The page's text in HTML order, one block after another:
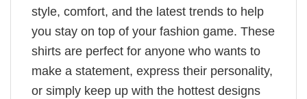
style, comfort, and the latest trends to help
you stay on top of your fashion game. These
shirts are perfect for anyone who wants to
make a statement, express their personality,
or simply keep up with the hottest designs